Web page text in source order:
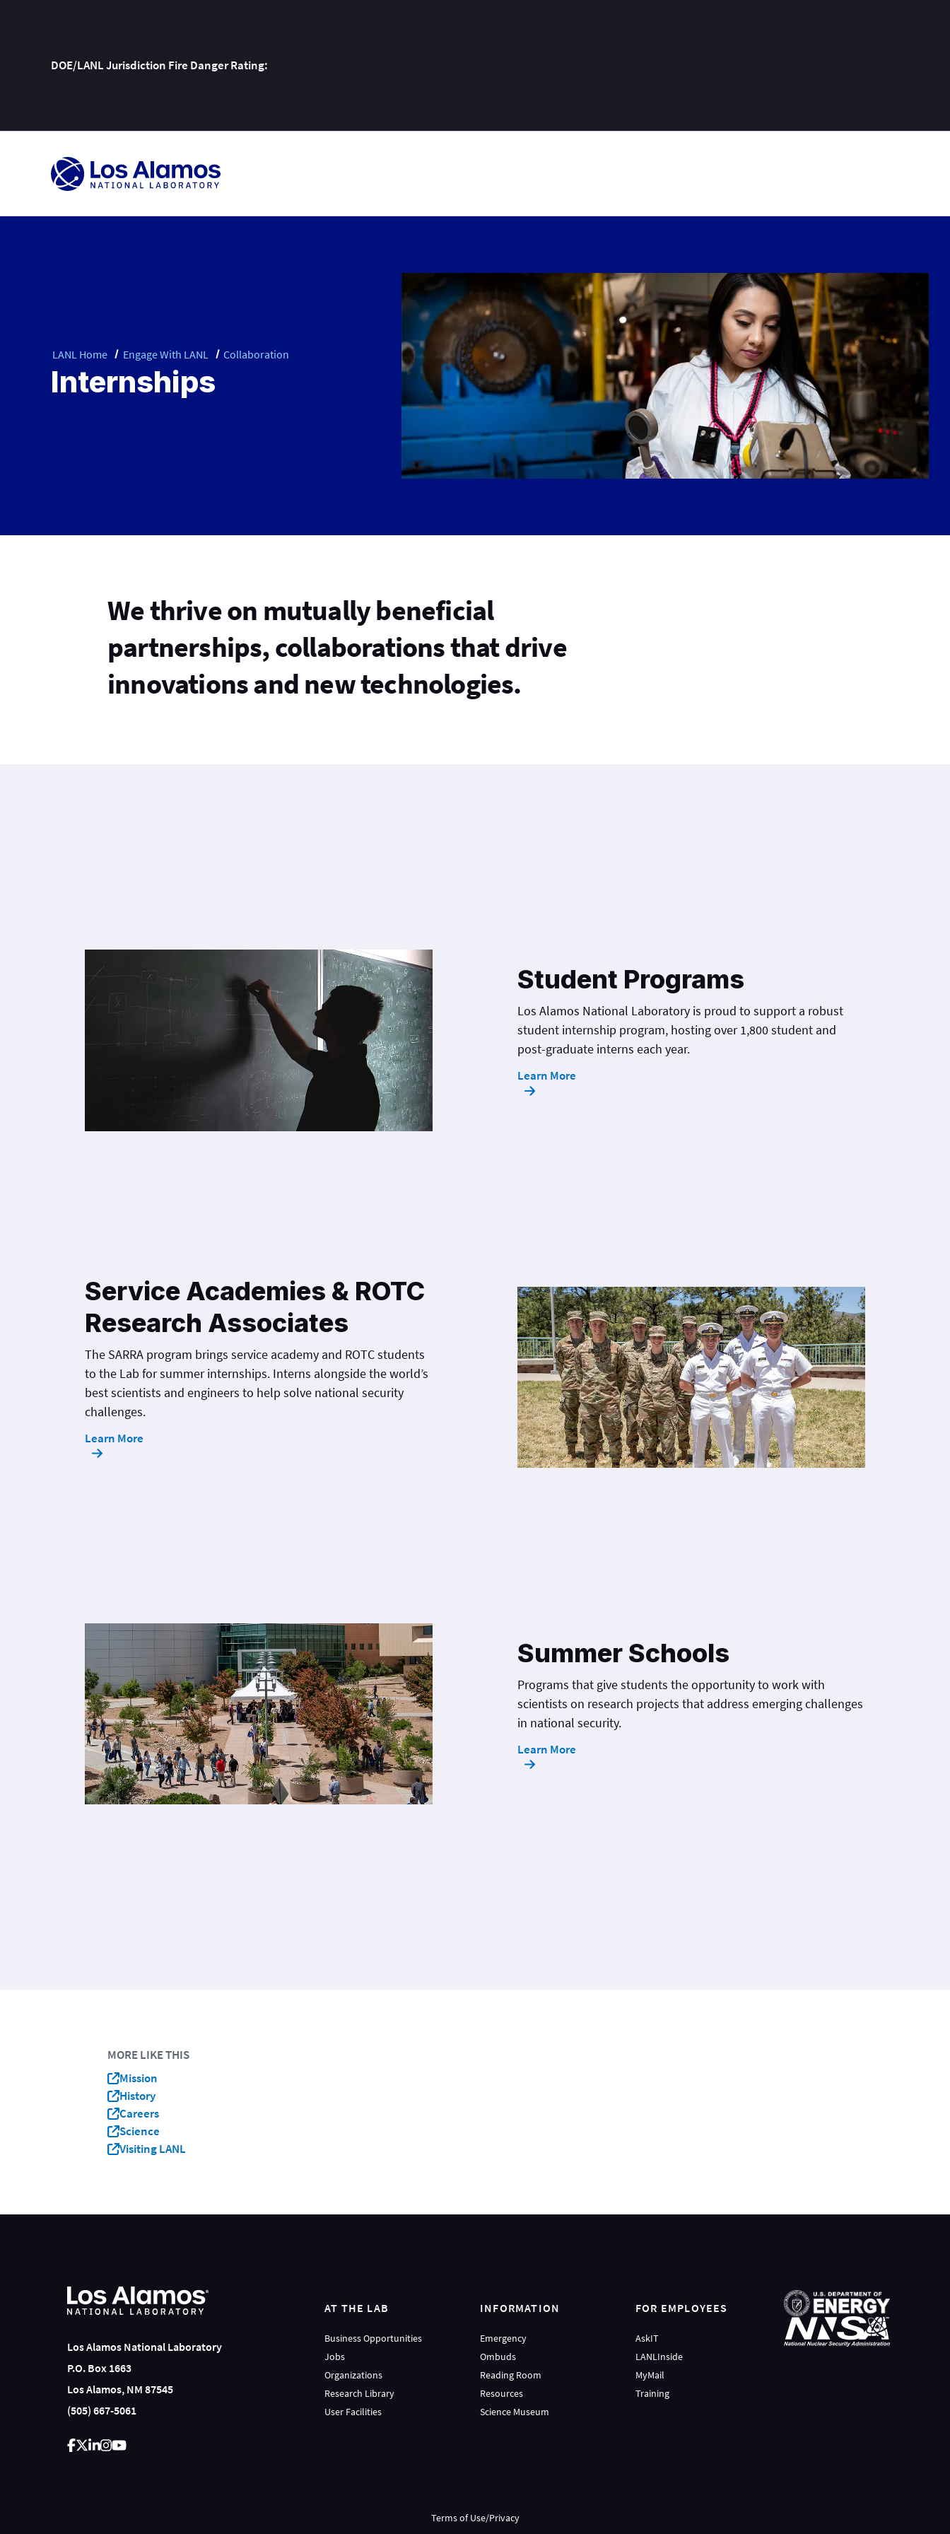
DOE/LANL Jurisdiction Fire Danger Rating:
Skip
Content
LANL Home Engage With LANL Collaboration
Internships
We thrive on mutually beneficial
partnerships, collaborations that drive
innovations and new technologies.
Student Programs
Los Alamos National Laboratory is proud to support a robust
student internship program, hosting over 1,800 student and
post-graduate interns each year.
Learn More
Service Academies & ROTC
Research Associates
The SARRA program brings service academy and ROTC students
to the Lab for summer internships. Interns alongside the world’s
best scientists and engineers to help solve national security
challenges.
Learn More
Summer Schools
Programs that give students the opportunity to work with
scientists on research projects that address emerging challenges
in national security.
Learn More
MORE LIKE THIS
Mission
History
Careers
Science
Visiting LANL
Los Alamos National Laboratory
P.O. Box 1663
Los Alamos, NM 87545
(505) 667-5061
AT THE LAB
Business Opportunities
Jobs
Organizations
Research Library
User Facilities
INFORMATION
Emergency
Ombuds
Reading Room
Resources
Science Museum
FOR EMPLOYEES
AskIT
LANLInside
MyMail
Training
Terms of Use/Privacy